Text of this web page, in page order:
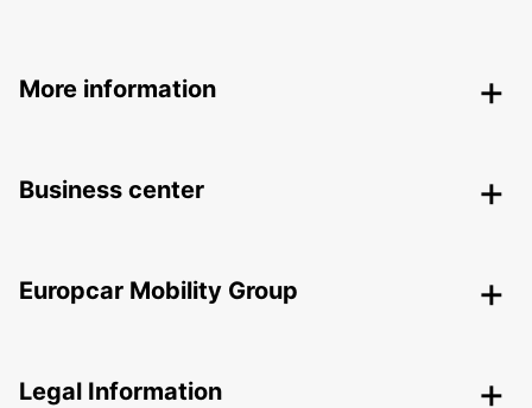
More information
Business center
Europcar Mobility Group
Legal Information